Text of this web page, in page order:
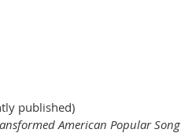
published)
American Popular Song